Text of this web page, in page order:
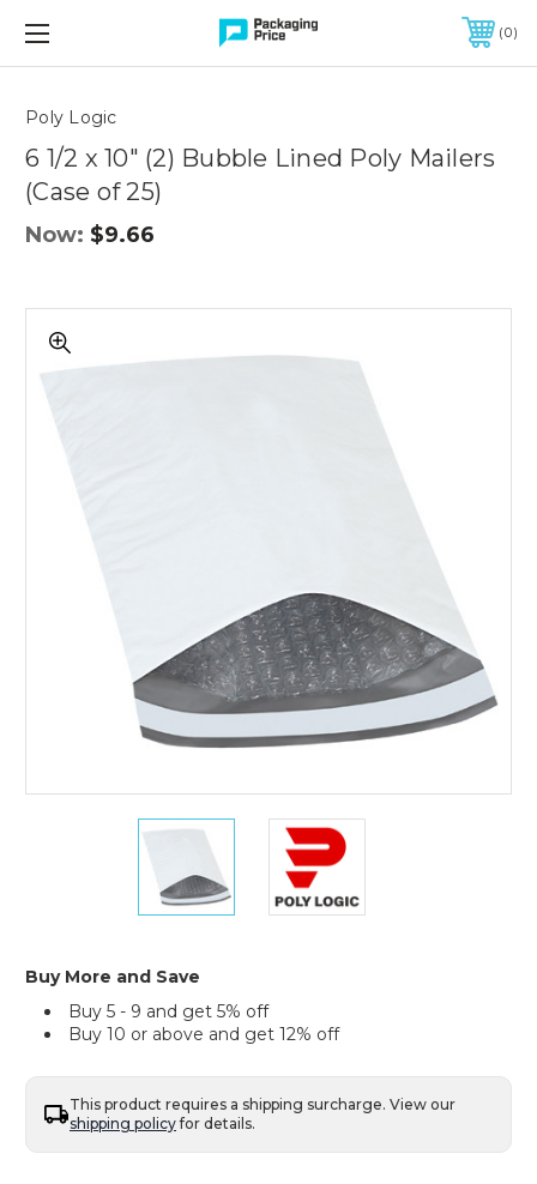
FREE SHIPPING ON QUALIFIED ORDERS OF $299 OR MORE
0
Poly Logic
6 1/2 x 10" (2) Bubble Lined Poly Mailers
(Case of 25)
Now: $9.66
10"
Bubble
Mailers
6
x
10"
(2)
Lined
Mailers
(Case
25)
6
1/2
x
10"
(2)
(Case
25)
Buy More and Save
Buy 5 - 9 and get 5% off
Buy 10 or above and get 12% off
This product requires a shipping surcharge. View our
shipping policyfor details.
Controls